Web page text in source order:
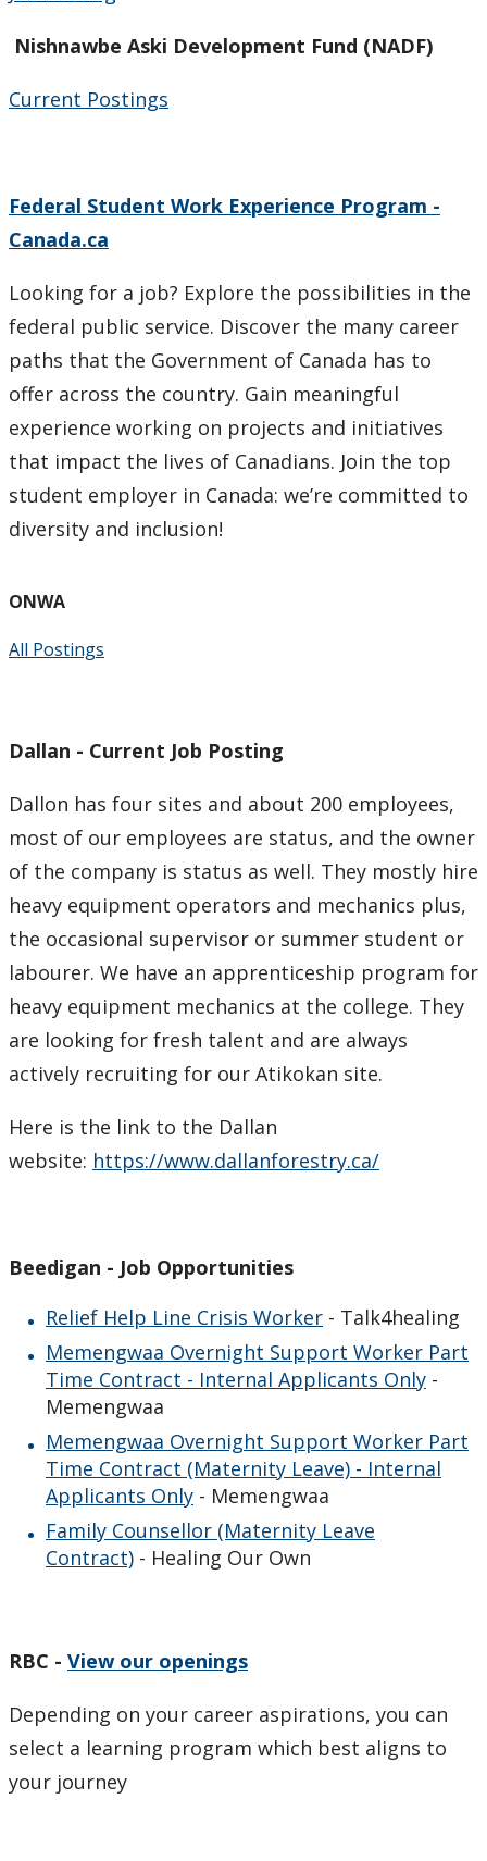
Third Party Sponsorship
Niijii Indigenous Mentorship
Global Indigenous Speakers Series
Indigenous Research & Partnership Awards
Indigenous Content Requirement
Events
Nishnawbe Aski Development Fund (NADF)
Current Postings
Federal Student Work Experience Program -
Canada.ca
Looking for a job? Explore the possibilities in the
federal public service. Discover the many career
paths that the Government of Canada has to
offer across the country. Gain meaningful
experience working on projects and initiatives
that impact the lives of Canadians. Join the top
student employer in Canada: we’re committed to
diversity and inclusion!
ONWA
All Postings
Dallan - Current Job Posting
Dallon has four sites and about 200 employees,
most of our employees are status, and the owner
of the company is status as well. They mostly hire
heavy equipment operators and mechanics plus,
the occasional supervisor or summer student or
labourer. We have an apprenticeship program for
heavy equipment mechanics at the college. They
are looking for fresh talent and are always
actively recruiting for our Atikokan site.
Here is the link to the Dallan
website: https://www.dallanforestry.ca/
Beedigan - Job Opportunities
Relief Help Line Crisis Worker - Talk4healing
Memengwaa Overnight Support Worker Part
Time Contract - Internal Applicants Only -
Memengwaa
Memengwaa Overnight Support Worker Part
Time Contract (Maternity Leave) - Internal
Applicants Only - Memengwaa
Family Counsellor (Maternity Leave
Contract) - Healing Our Own
RBC - View our openings
Depending on your career aspirations, you can
select a learning program which best aligns to
your journey